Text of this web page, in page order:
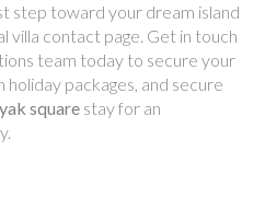
step toward your dream island
villa contact page. Get in touch
team today to secure your
packages, and secure
square stay for an